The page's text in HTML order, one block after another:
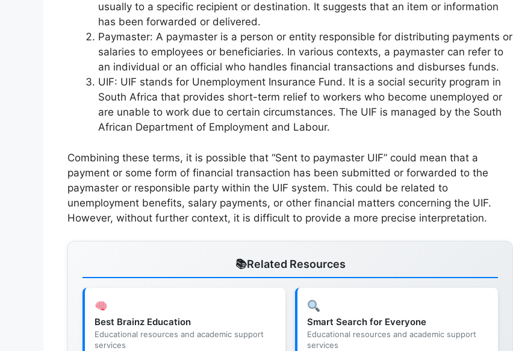
usually to a specific recipient or destination. It suggests that an item or information
has been forwarded or delivered.
Paymaster: A paymaster is a person or entity responsible for distributing payments or
salaries to employees or beneficiaries. In various contexts, a paymaster can refer to
an individual or an official who handles financial transactions and disburses funds.
UIF: UIF stands for Unemployment Insurance Fund. It is a social security program in
South Africa that provides short-term relief to workers who become unemployed or
are unable to work due to certain circumstances. The UIF is managed by the South
African Department of Employment and Labour.
Combining these terms, it is possible that “Sent to paymaster UIF” could mean that a
payment or some form of financial transaction has been submitted or forwarded to the
paymaster or responsible party within the UIF system. This could be related to
unemployment benefits, salary payments, or other financial matters concerning the UIF.
However, without further context, it is difficult to provide a more precise interpretation.
Related Resources
Best Brainz Education
Educational resources and academic support
services
Smart Search for Everyone
Educational resources and academic support
services